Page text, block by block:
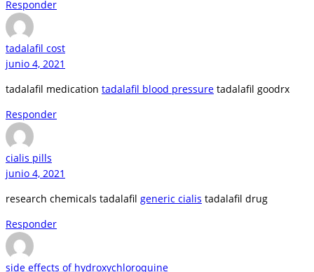
Responder
tadalafil cost
junio 4, 2021
tadalafil medication tadalafil blood pressure tadalafil goodrx
Responder
cialis pills
junio 4, 2021
research chemicals tadalafil generic cialis tadalafil drug
Responder
side effects of hydroxychloroquine